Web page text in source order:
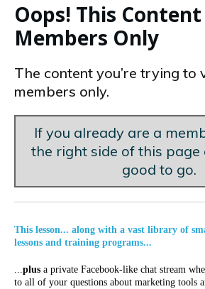
Oops! This
Members Only
The content you’re trying to
members only.
If you already are a
the right side of this page
good to go.
This lesson... along with a vast library of
lessons and training programs...
...plus a private Facebook-like chat stream
to all of your questions about marketing tools